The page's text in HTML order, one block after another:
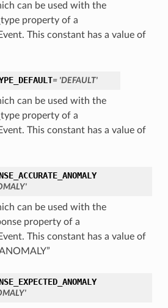
can be used with the
property of a
This constant has a value of
= 'DEFAULT'
can be used with the
property of a
This constant has a value of
can be used with the
property of a
This constant has a value of